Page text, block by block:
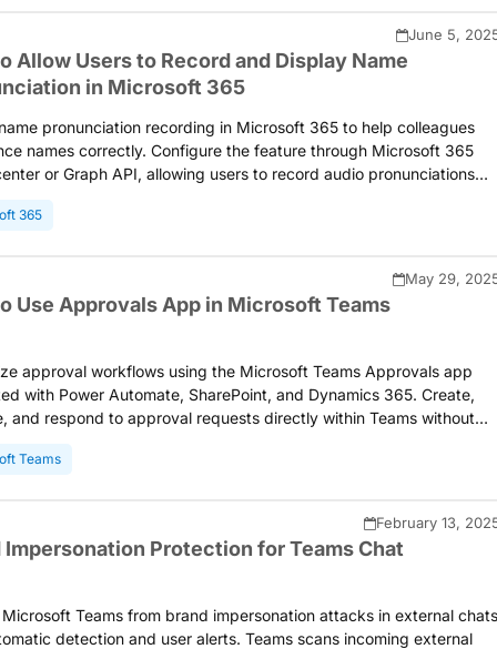
June 5,
Allow Users to Record and Display Name
in Microsoft 365
pronunciation recording in Microsoft 365 to help colleagues
names correctly. Configure the feature through Microsoft 365
or Graph API, allowing users to record audio pronunciations
365
May 29,
Use Approvals App in Microsoft Teams
approval workflows using the Microsoft Teams Approvals app
with Power Automate, SharePoint, and Dynamics 365. Create,
and respond to approval requests directly within Teams without
and compliance purposes.
Teams
February 13,
Impersonation Protection for Teams Chat
Teams from brand impersonation attacks in external chats
detection and user alerts. Teams scans incoming external